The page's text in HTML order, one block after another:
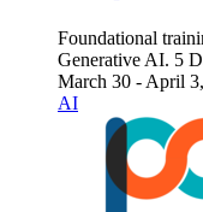
Foundational
Generative AI. 5
March 30 - April
AI